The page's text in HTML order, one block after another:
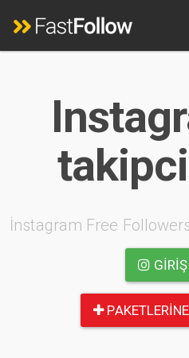
İnstagram Free